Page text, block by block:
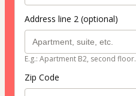
Address line 2 (optional)
E.g.: Apartment B2, second floor.
Zip Code